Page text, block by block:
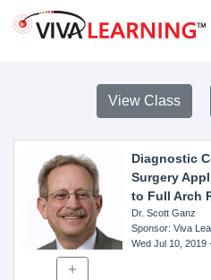
View Class
Diagnostic
Surgery
to Full Arch
Dr. Scott Ganz
Sponsor: Viva
Wed Jul 10, 2019-